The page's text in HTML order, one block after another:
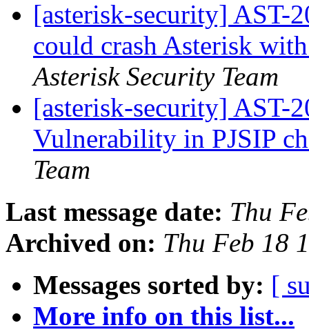
[asterisk-security] AST-
could crash Asterisk
Asterisk Security Team
[asterisk-security] AST-
Vulnerability in PJSIP
Team
Last message date: Thu
Archived on: Thu Feb 18
Messages sorted by: [
More info on this list...